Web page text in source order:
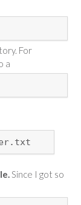
For
a
Since I got so